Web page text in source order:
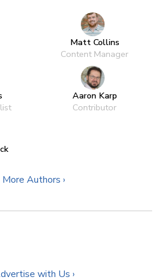
Matt Collins
Content Manager
Aaron Karp
Contributor
More Authors ›
with Us ›